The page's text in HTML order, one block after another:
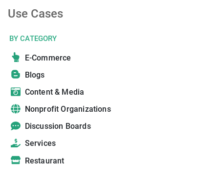
Use Cases
BY CATEGORY
E-Commerce
Blogs
Content & Media
Nonprofit Organizations
Discussion Boards
Services
Restaurant